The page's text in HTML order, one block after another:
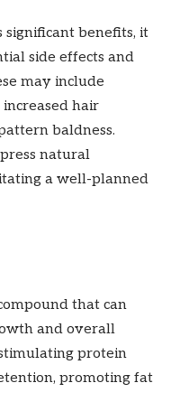
benefits, it
side effects and
may include
increased hair
baldness.
natural
a well-planned
that can
and overall
protein
promoting fat